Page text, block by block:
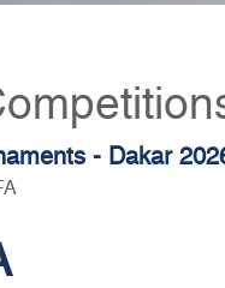
- Dakar